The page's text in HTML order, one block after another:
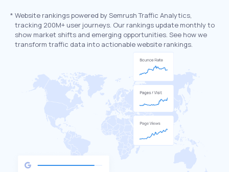
* Website rankings powered by Semrush Traffic Analytics,
tracking 200M+ user journeys. Our rankings update monthly to
show market shifts and emerging opportunities. See how we
transform traffic data into actionable website rankings.